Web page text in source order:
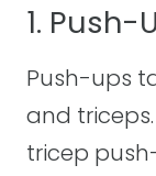
1. Push-
Push-ups
and
tricep